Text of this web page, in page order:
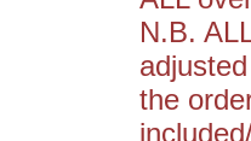
N.B.
the